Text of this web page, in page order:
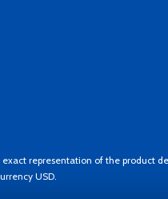
representation of the product
USD.